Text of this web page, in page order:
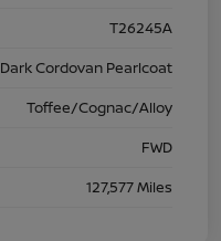
T26245A
Dark Cordovan Pearlcoat
Toffee/Cognac/Alloy
FWD
127,577 Miles